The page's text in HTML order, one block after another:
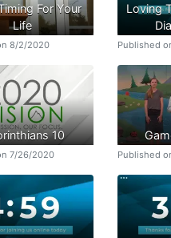
For Your
Life
8/2/2020
Loving
Published
10
7/26/2020 Published